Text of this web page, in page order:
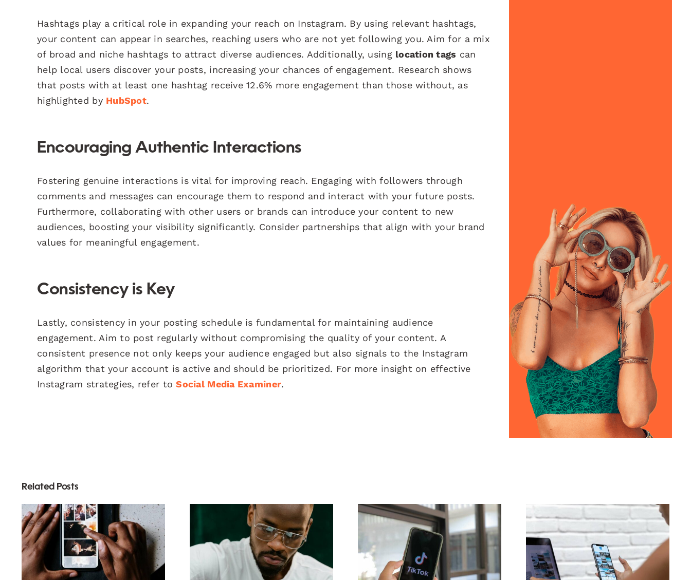
Hashtags play a critical role in expanding your reach on Instagram. By using relevant hashtags,
your content can appear in searches, reaching users who are not yet following you. Aim for a mix
of broad and niche hashtags to attract diverse audiences. Additionally, using location tags can
help local users discover your posts, increasing your chances of engagement. Research shows
that posts with at least one hashtag receive 12.6% more engagement than those without, as
highlighted by HubSpot.
Encouraging Authentic Interactions
Fostering genuine interactions is vital for improving reach. Engaging with followers through
comments and messages can encourage them to respond and interact with your future posts.
Furthermore, collaborating with other users or brands can introduce your content to new
audiences, boosting your visibility significantly. Consider partnerships that align with your brand
values for meaningful engagement.
Consistency is Key
Lastly, consistency in your posting schedule is fundamental for maintaining audience
engagement. Aim to post regularly without compromising the quality of your content. A
consistent presence not only keeps your audience engaged but also signals to the Instagram
algorithm that your account is active and should be prioritized. For more insight on effective
Instagram strategies, refer toSocial Media Examiner.
Related Posts